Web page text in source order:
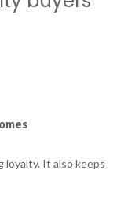
loyalty. It also keeps